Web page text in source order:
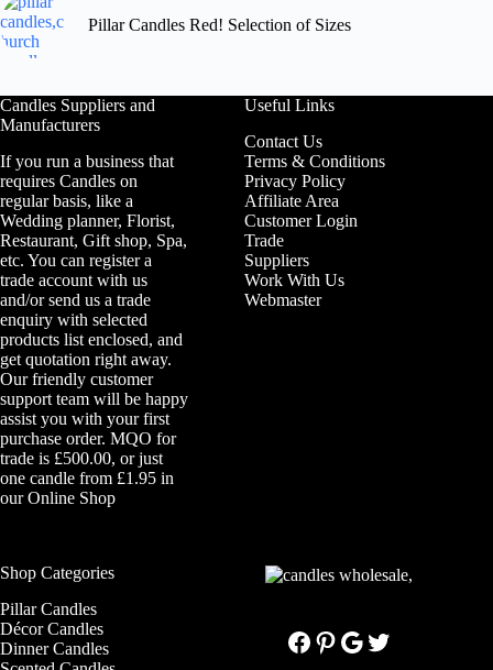
Pillar Candles Red! Selection of Sizes
Candles Suppliers and
Manufacturers
If you run a business that
requires Candles on
regular basis, like a
Wedding planner, Florist,
Restaurant, Gift shop, Spa,
etc. You can register a
trade account with us
and/or send us a trade
enquiry with selected
products list enclosed, and
get quotation right away.
Our friendly customer
support team will be happy
assist you with your first
purchase order. MQO for
trade is £500.00, or just
one candle from £1.95 in
ourOnline Shop
Useful Links
Contact Us
Terms & Conditions
Privacy Policy
Affiliate Area
Customer Login
Trade
Suppliers
Work With Us
Webmaster
Shop Categories
Pillar Candles
Décor Candles
Dinner Candles
Facebook
Pinterest
Google
Twitter